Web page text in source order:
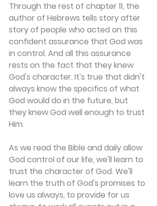
Through the rest of chapter 11, the
author of Hebrews tells story after
story of people who acted on this
confident assurance that God was
in control. And all this assurance
rests on the fact that they knew
God's character. It's true that didn't
always know the specifics of what
God would do in the future, but
they knew God well enough to trust
Him.
As we read the Bible and daily allow
God control of our life, we'll learn to
trust the character of God. We'll
learn the truth of God's promises to
love us always, to provide for us